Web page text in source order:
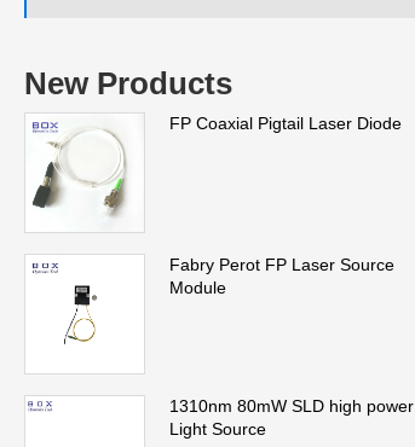
New Products
FP Coaxial Pigtail Laser Diode
Fabry Perot FP Laser Source
Module
1310nm 80mW SLD high power
Light Source